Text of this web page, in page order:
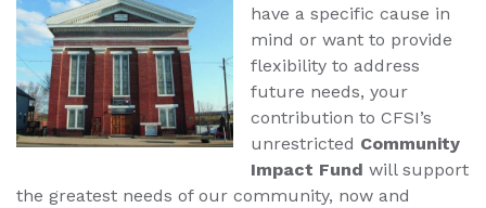
have a specific cause in
mind or want to provide
flexibility to address
future needs, your
contribution to CFSI’s
unrestricted Community
Impact Fund will support
the greatest needs of our community, now and